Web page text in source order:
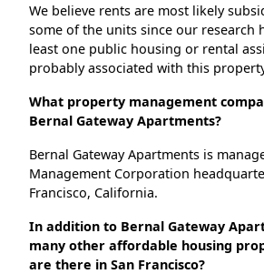
We believe rents are most likely
some of the units since our research
least one public housing or rental
probably associated with this
What property management
Bernal Gateway Apartments?
Bernal Gateway Apartments is
Management Corporation
Francisco, California.
In addition to Bernal Gateway
many other affordable housing
are there in San Francisco?